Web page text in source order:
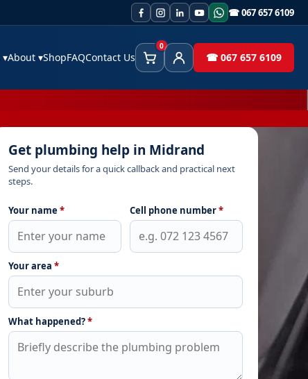
☎ 067 657 6109
▾About ▾ShopFAQContact Us Cart
0
Client Area☎ 067 657 6109
Get plumbing help in Midrand
Send your details for a quick callback and practical next
steps.
Your name* Cell phone number*
Your area*
What happened?*